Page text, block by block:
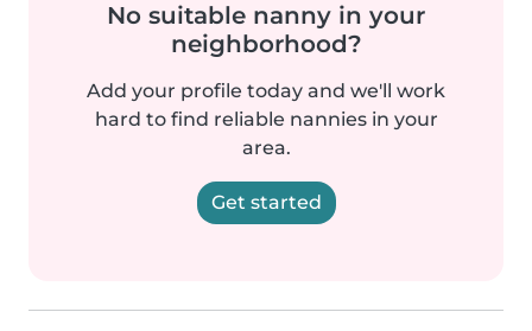
No suitable nanny in your
neighborhood?
Add your profile today and we'll work
hard to find reliable nannies in your
area.
Get started